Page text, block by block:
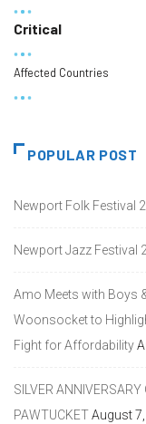
Critical
Affected Countries
POPULAR POST
Newport Folk Festival
Newport Jazz Festival
Amo Meets with Boys
Woonsocket to
Fight for Affordability
SILVER ANNIVERSARY
PAWTUCKETAugust